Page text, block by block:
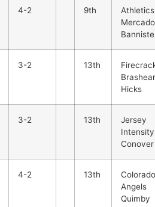
4-2 9th
Athletics
Mercado
3-2 13th
Brashear
Hicks
3-2 13th
Jersey
Intensity
Conover
4-2 13th
Colorado
Angels
Quimby